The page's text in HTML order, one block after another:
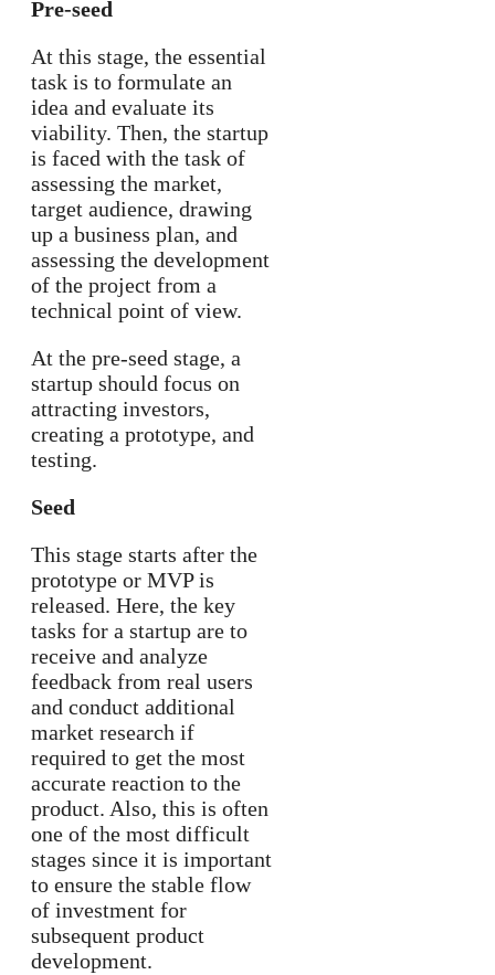
Pre-seed
At this stage, the essential
task is to formulate an
idea and evaluate its
viability. Then, the startup
is faced with the task of
assessing the market,
target audience, drawing
up a business plan, and
assessing the development
of the project from a
technical point of view.
At the pre-seed stage, a
startup should focus on
attracting investors,
creating a prototype, and
testing.
Seed
This stage starts after the
prototype or MVP is
released. Here, the key
tasks for a startup are to
receive and analyze
feedback from real users
and conduct additional
market research if
required to get the most
accurate reaction to the
product. Also, this is often
one of the most difficult
stages since it is important
to ensure the stable flow
of investment for
subsequent product
development.